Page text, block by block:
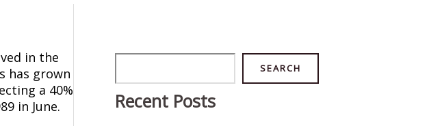
in the
has grown
a 40%
in June.
SEARCH
Recent Posts